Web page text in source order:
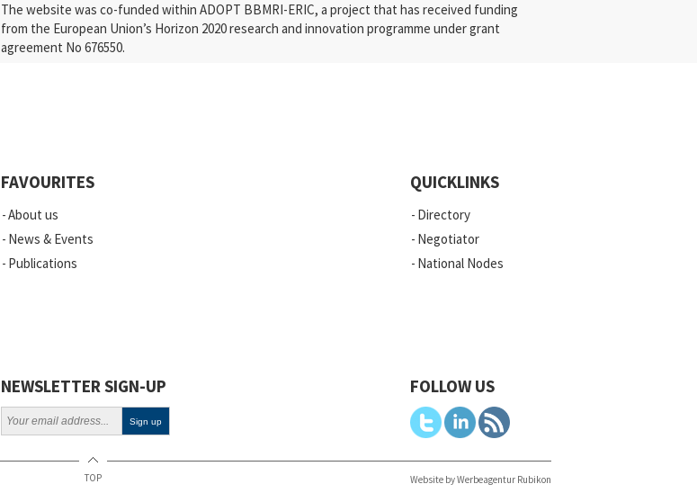
Research
Press Releases
News
Vacancies
Webinars
Policy
The website was co-funded within ADOPT BBMRI-ERIC, a project that has received funding
from the European Union’s Horizon 2020 research and innovation programme under grant
agreement No 676550.
FAVOURITES
About us
News & Events
Publications
QUICKLINKS
Directory
Negotiator
National Nodes
NEWSLETTER SIGN-UP FOLLOW US
TOP Website by Werbeagentur Rubikon